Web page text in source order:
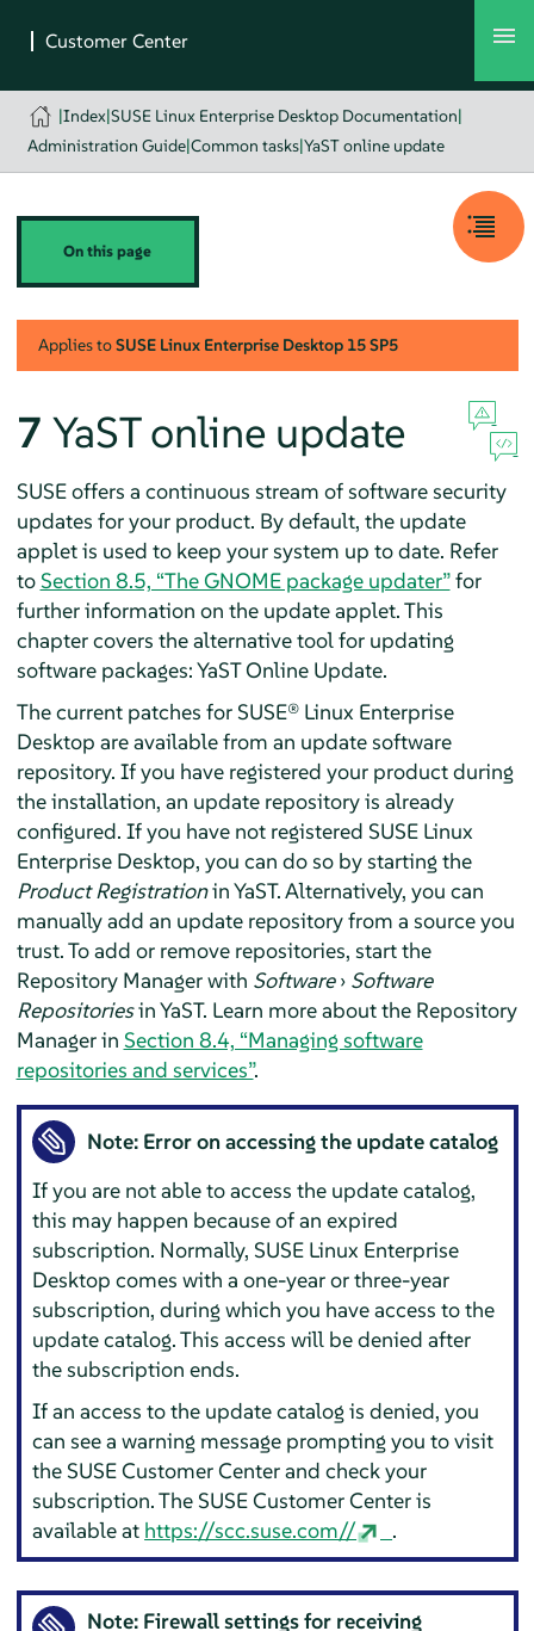
|Index|SUSE Linux Enterprise Desktop Documentation|
Administration Guide|Common tasks|YaST online update
On this page
Applies toSUSE Linux Enterprise Desktop 15 SP5
7 YaST online update
SUSE offers a continuous stream of software security
updates for your product. By default, the update
applet is used to keep your system up to date. Refer
toSection 8.5, “The GNOME package updater”for
further information on the update applet. This
chapter covers the alternative tool for updating
software packages: YaST Online Update.
The current patches for SUSE® Linux Enterprise
Desktop are available from an update software
repository. If you have registered your product during
the installation, an update repository is already
configured. If you have not registered SUSE Linux
Enterprise Desktop, you can do so by starting the
Product Registrationin YaST.Alternatively, you can
manually add an update repository from a source you
trust. To add or remove repositories, start the
Repository Manager with Software› Software
Repositoriesin YaST. Learn more about the Repository
Manager in Section 8.4, “Managing software
repositories and services”.
Note: Error on accessing the update catalog
If you are not able to access the update catalog,
this may happen because of an expired
subscription. Normally, SUSE Linux Enterprise
Desktop comes with a one-year or three-year
subscription, during which you have access to the
update catalog. This access will be denied after
the subscription ends.
If an access to the update catalog is denied, you
can see a warning message prompting you to visit
the SUSE Customer Center and check your
subscription. The SUSE Customer Center is
available at https://scc.suse.com// .
Note: Firewall settings for receiving